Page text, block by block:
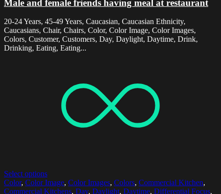
Male and female friends having meal at restaurant
20-24 Years, 45-49 Years, Caucasian, Caucasian Ethnicity,
Caucasians, Chair, Chairs, Color, Color Image, Color Images,
Colors, Customer, Customers, Day, Daylight, Daytime, Drink,
Drinking, Eating, Eating...
Select options
Color, Color Image, Color Images, Colors, Commercial Kitchen,
Commercial Kitchens, Day, Daylight, Daytime, Differential Focus,